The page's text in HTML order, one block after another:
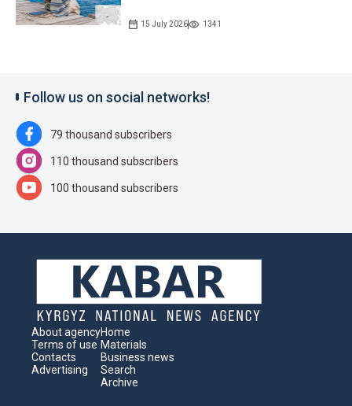
15 July 2026 1341
Follow us on social networks!
79 thousand subscribers
110 thousand subscribers
100 thousand subscribers
About agency
Terms of use
Contacts
Advertising
Home
Materials
Business news
Search
Archive